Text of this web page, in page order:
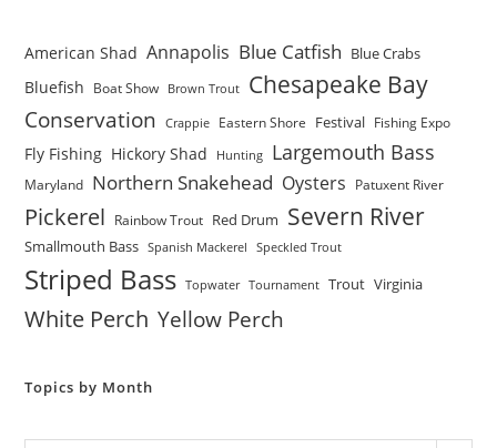
American Shad Annapolis Blue Catfish Blue Crabs
Bluefish Boat Show Brown Trout Chesapeake Bay
Conservation Crappie Eastern Shore Festival Fishing Expo
Fly Fishing Hickory Shad Hunting Largemouth Bass
Maryland Northern Snakehead Oysters Patuxent River
Pickerel Rainbow Trout Red Drum Severn River
Smallmouth Bass Spanish Mackerel Speckled Trout
Striped Bass Topwater Tournament Trout Virginia
White Perch Yellow Perch
Topics by Month